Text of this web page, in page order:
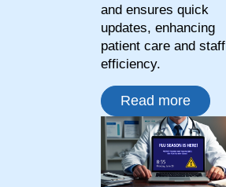
and ensures quick
updates, enhancing
patient care and staff
efficiency.
Read more